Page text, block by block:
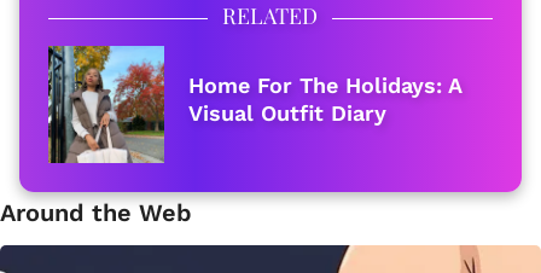
RELATED
Home For The Holidays: A
Visual Outfit Diary
Around the Web